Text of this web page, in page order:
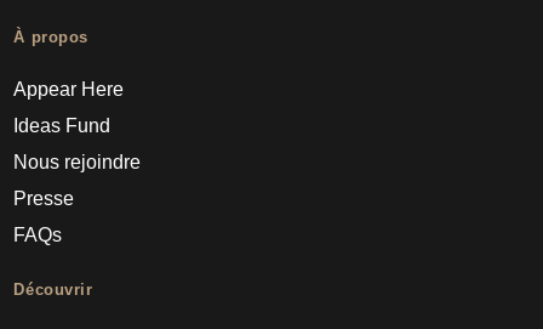
À propos
Appear Here
Ideas Fund
Nous rejoindre
Presse
FAQs
Découvrir